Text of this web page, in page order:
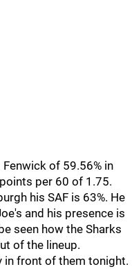
of 59.56% in
per 60 of 1.75.
his SAF is 63%. He
and his presence is
seen how the Sharks
of the lineup.
in front of them tonight.